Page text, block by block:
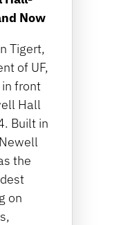
Now
Tigert,
of UF,
front
Hall
Built in
the
on